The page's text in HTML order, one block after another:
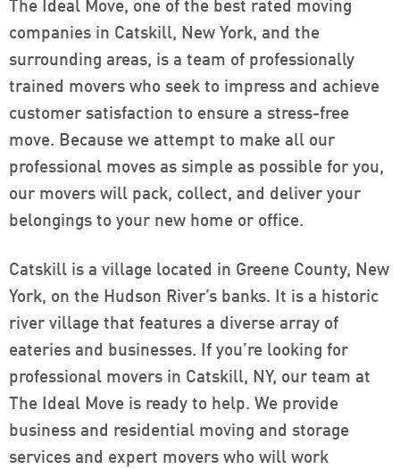
The Ideal Move, one of the best rated moving
companies in Catskill, New York, and the
surrounding areas, is a team of professionally
trained movers who seek to impress and achieve
customer satisfaction to ensure a stress-free
move. Because we attempt to make all our
professional moves as simple as possible for you,
our movers will pack, collect, and deliver your
belongings to your new home or office.
Catskill is a village located in Greene County, New
York, on the Hudson River’s banks. It is a historic
river village that features a diverse array of
eateries and businesses. If you’re looking for
professional movers in Catskill, NY, our team at
The Ideal Move is ready to help. We provide
business and residential moving and storage
services and expert movers who will work